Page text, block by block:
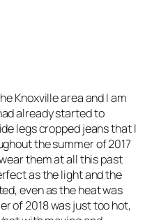
Knoxville area and I am
already started to
legs cropped jeans that I
the summer of 2017
them at all this past
as the light and the
even as the heat was
of 2018 was just too hot,